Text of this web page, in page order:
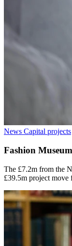
News Capital projects
Fashion
The £7.2m from the
£39.5m project move